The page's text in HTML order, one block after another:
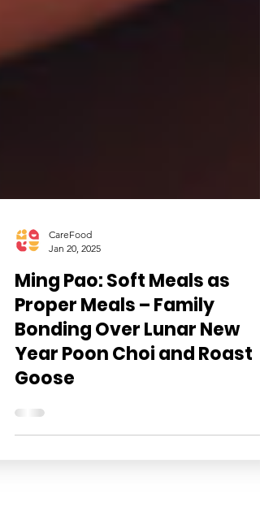
Jan 20, 2025
Ming Pao: Soft Meals as
Proper Meals – Family
Bonding Over Lunar New
Year Poon Choi and Roast
Goose